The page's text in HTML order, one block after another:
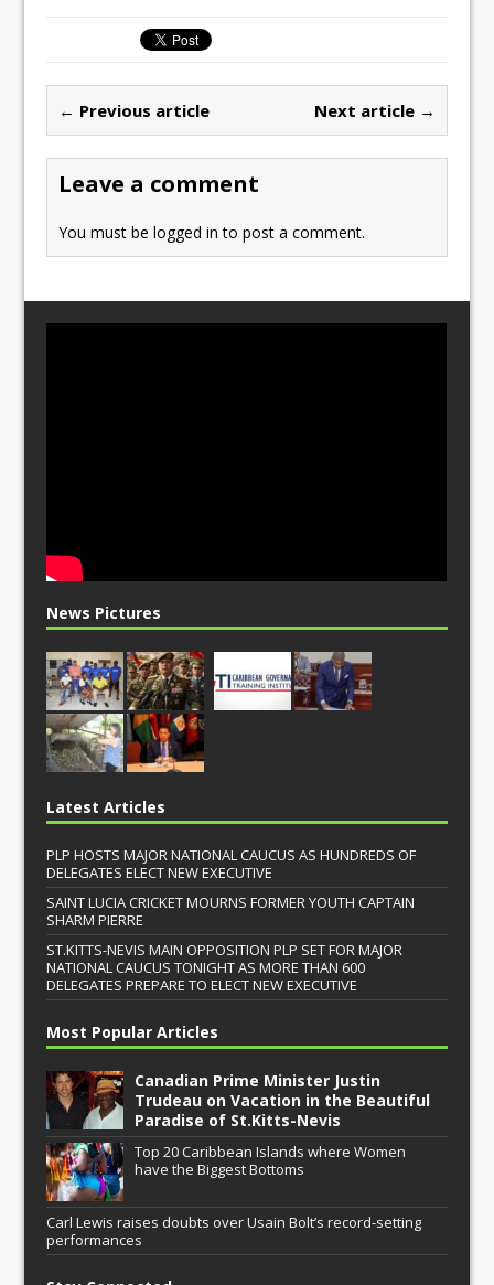
b
o
o
k
st
o
d
o
n
ai
l
← Previous article Next article →
Leave a comment
You must belogged in to post a comment.
News Pictures
Latest Articles
PLP HOSTS MAJOR NATIONAL CAUCUS AS HUNDREDS OF
DELEGATES ELECT NEW EXECUTIVE
SAINT LUCIA CRICKET MOURNS FORMER YOUTH CAPTAIN
SHARM PIERRE
ST.KITTS-NEVIS MAIN OPPOSITION PLP SET FOR MAJOR
NATIONAL CAUCUS TONIGHT AS MORE THAN 600
DELEGATES PREPARE TO ELECT NEW EXECUTIVE
Most Popular Articles
Canadian Prime Minister Justin
Trudeau on Vacation in the Beautiful
Paradise of St.Kitts-Nevis
Top 20 Caribbean Islands where Women
have the Biggest Bottoms
Carl Lewis raises doubts over Usain Bolt’s record-setting
performances